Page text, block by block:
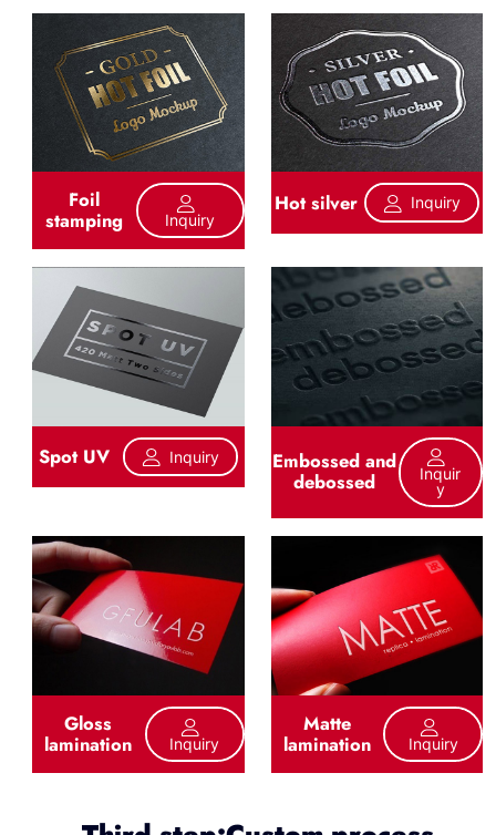
Foil
stamping Inquiry
Hot silver Inquiry
Spot UV Inquiry Embossed and
debossed
Inquir
Y
Gloss
lamination Inquiry
Matte
lamination Inquiry